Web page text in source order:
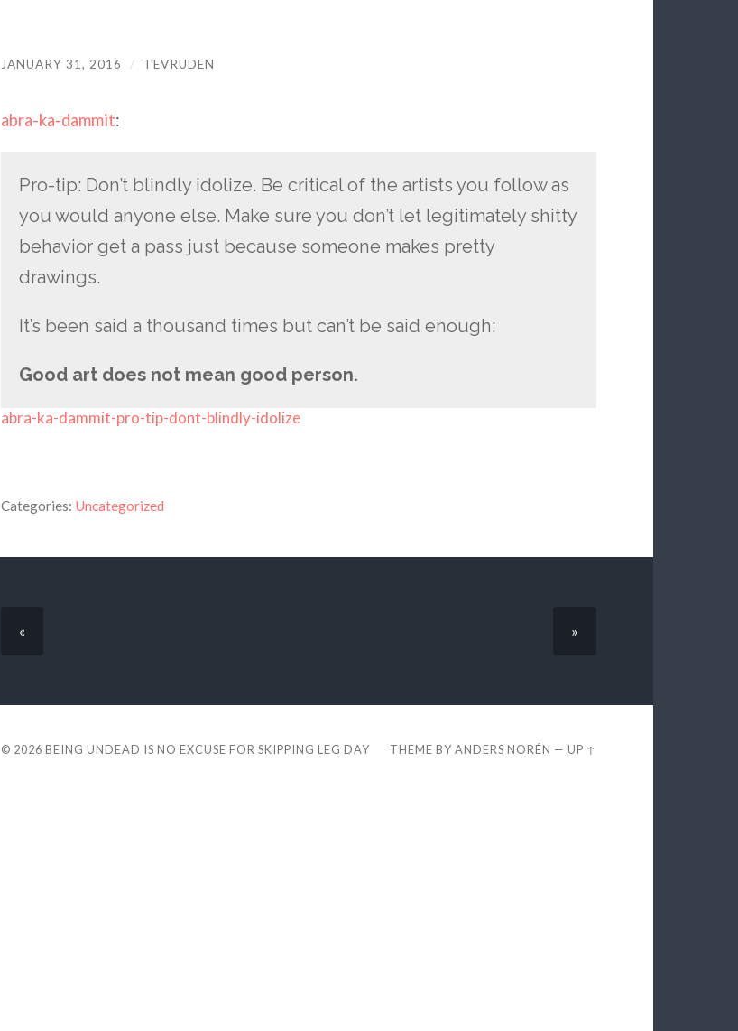
JANUARY 31, 2016 / TEVRUDEN
abra-ka-dammit:
Pro-tip: Don’t blindly idolize. Be critical of the artists you follow as
you would anyone else. Make sure you don’t let legitimately shitty
behavior get a pass just because someone makes pretty
drawings.
It’s been said a thousand times but can’t be said enough:
Good art does not mean good person.
abra-ka-dammit-pro-tip-dont-blindly-idolize
Categories: Uncategorized
« »
© 2026 BEING UNDEAD IS NO EXCUSE FOR SKIPPING LEG DAY THEME BYANDERS NORÉN —UP ↑